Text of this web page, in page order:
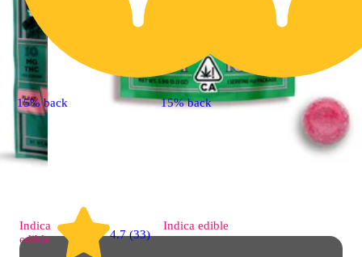
15% back
Indica
edible
4.7 (33)
15% back
Indica edible